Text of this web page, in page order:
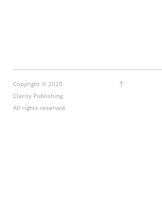
Copyright © 2020
Clarity Publishing.
All rights reserved.
↑